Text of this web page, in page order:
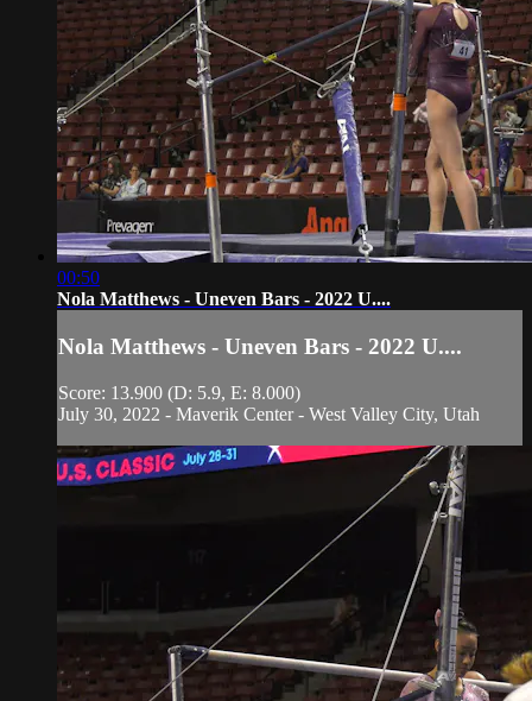
00:50
Nola Matthews - Uneven Bars - 2022 U....
Nola Matthews - Uneven Bars - 2022 U....
Score: 13.900 (D: 5.9, E: 8.000)
July 30, 2022 - Maverik Center - West Valley City, Utah